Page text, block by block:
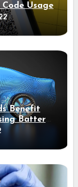
Usage
Benefit
Battery